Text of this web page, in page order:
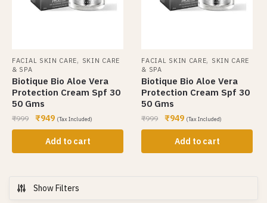
FACIAL SKIN CARE, SKIN CARE
& SPA
Biotique Bio Aloe Vera
Protection Cream Spf 30
50 Gms
₹999 ₹949 (Tax Included)
Add to cart
FACIAL SKIN CARE, SKIN CARE
& SPA
Biotique Bio Aloe Vera
Protection Cream Spf 30
50 Gms
₹999 ₹949 (Tax Included)
Add to cart
Show Filters